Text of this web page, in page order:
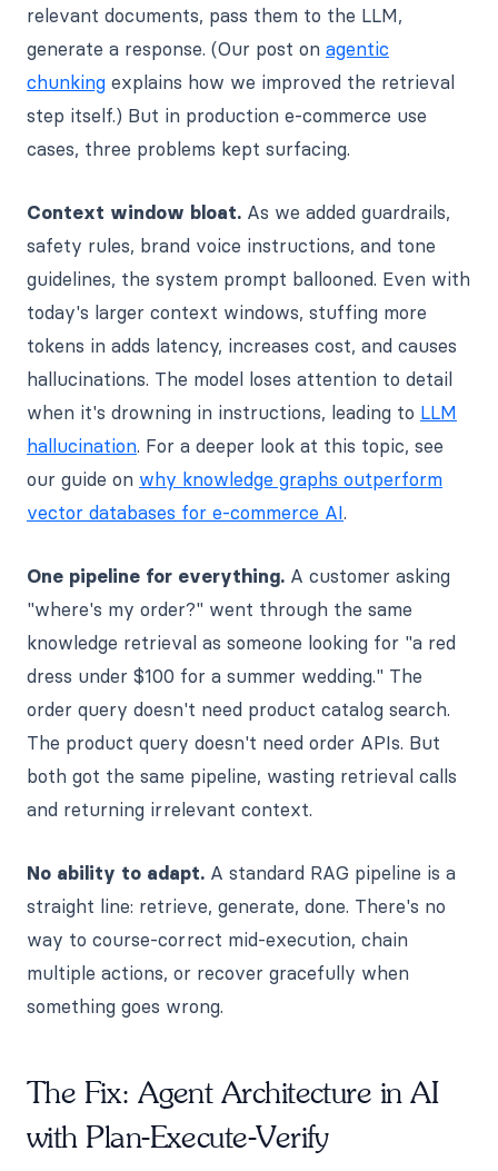
relevant documents, pass them to the LLM,
generate a response. (Our post on agentic
chunking explains how we improved the retrieval
step itself.) But in production e-commerce use
cases, three problems kept surfacing.
Context window bloat. As we added guardrails,
safety rules, brand voice instructions, and tone
guidelines, the system prompt ballooned. Even with
today's larger context windows, stuffing more
tokens in adds latency, increases cost, and causes
hallucinations. The model loses attention to detail
when it's drowning in instructions, leading to LLM
hallucination. For a deeper look at this topic, see
our guide on why knowledge graphs outperform
vector databases for e-commerce AI.
One pipeline for everything. A customer asking
"where's my order?" went through the same
knowledge retrieval as someone looking for "a red
dress under $100 for a summer wedding." The
order query doesn't need product catalog search.
The product query doesn't need order APIs. But
both got the same pipeline, wasting retrieval calls
and returning irrelevant context.
No ability to adapt. A standard RAG pipeline is a
straight line: retrieve, generate, done. There's no
way to course-correct mid-execution, chain
multiple actions, or recover gracefully when
something goes wrong.
The Fix: Agent Architecture in AI
with Plan-Execute-Verify